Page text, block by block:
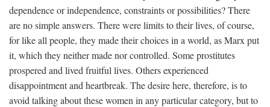
dependence or independence, constraints or possibilities? There
are no simple answers. There were limits to their lives, of course,
for like all people, they made their choices in a world, as Marx put
it, which they neither made nor controlled. Some prostitutes
prospered and lived fruitful lives. Others experienced
disappointment and heartbreak. The desire here, therefore, is to
avoid talking about these women in any particular category, but to